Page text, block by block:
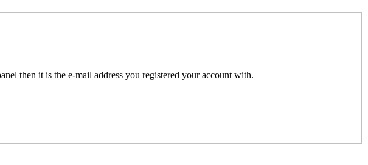
then it is the e-mail address you registered your account with.